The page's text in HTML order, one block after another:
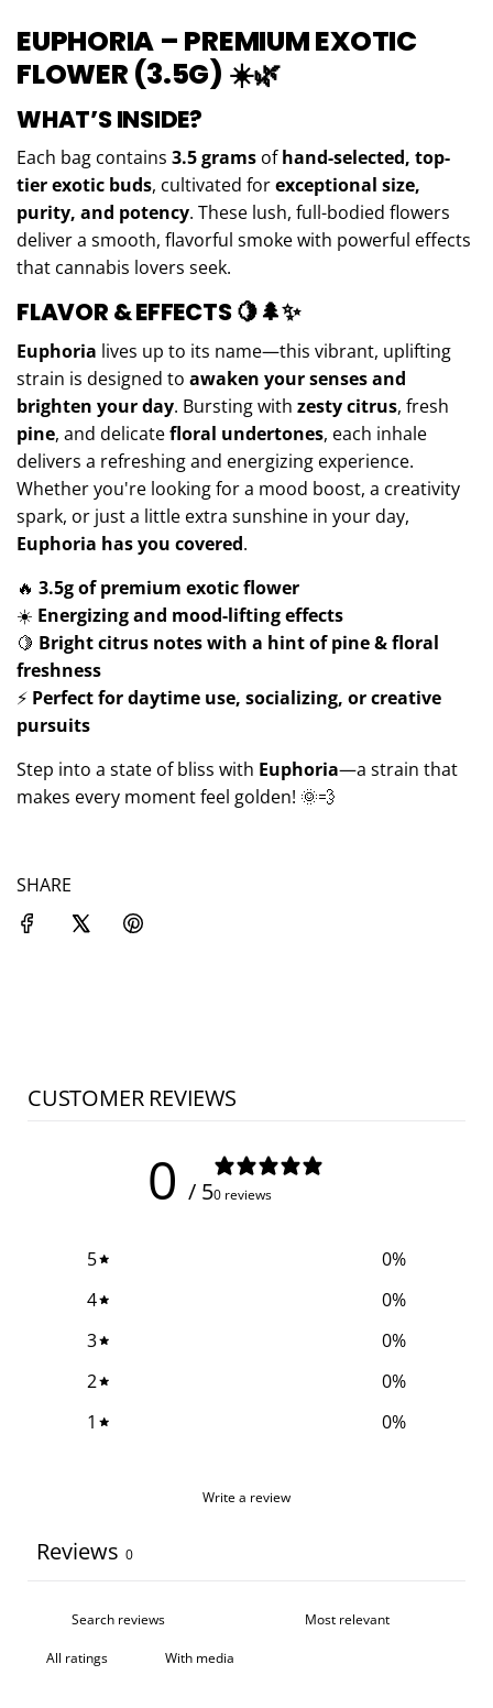
N
.
EUPHORIA – PREMIUM EXOTIC
FLOWER (3.5G) ☀️🌿
WHAT’S INSIDE?
Each bag contains 3.5 grams ofhand-selected, top-
tier exotic buds, cultivated forexceptional size,
purity, and potency. These lush, full-bodied flowers
deliver a smooth, flavorful smoke with powerful effects
that cannabis lovers seek.
FLAVOR & EFFECTS🍋🌲✨
Euphoria lives up to its name—this vibrant, uplifting
strain is designed to awaken your senses and
brighten your day. Bursting with zesty citrus, fresh
pine, and delicatefloral undertones, each inhale
delivers a refreshing and energizing experience.
Whether you're looking for a mood boost, a creativity
spark, or just a little extra sunshine in your day,
Euphoria has you covered.
🔥 3.5g of premium exotic flower
☀️ Energizing and mood-lifting effects
🍋 Bright citrus notes with a hint of pine & floral
freshness
⚡ Perfect for daytime use, socializing, or creative
pursuits
Step into a state of bliss with Euphoria—a strain that
makes every moment feel golden! 🌞💨
SHARE
CUSTOMER REVIEWS
0 / 50 reviews
5 0%
4
0%
3
0%
2
0%
1
0%
Write a review
Reviews 0
With media